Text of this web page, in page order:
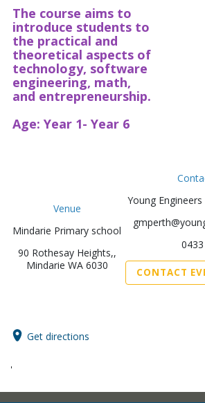
The course aims to
introduce students to
the practical and
theoretical aspects of
technology, software
engineering, math,
and entrepreneurship.
Age: Year 1- Year 6
Venue
Mindarie Primary school
90 Rothesay Heights,,
Mindarie WA 6030
Young
CONTACT
Get directions
'